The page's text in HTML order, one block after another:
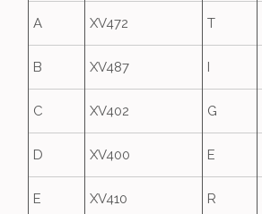
A XV472 T
B XV487 I
C XV402 G
D XV400 E
E XV410 R